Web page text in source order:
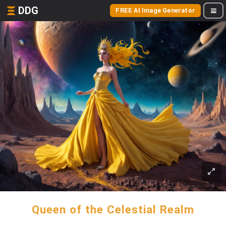
DDG FREE AI Image Generator
Queen of the Celestial Realm